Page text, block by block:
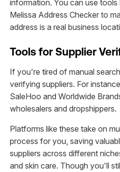
information. You can use tools
Melissa Address Checker to
address is a real business
Tools for Supplier
If you're tired of manual
verifying suppliers. For
SaleHoo and Worldwide
wholesalers and dropshippers.
Platforms like these take on
process for you, saving
suppliers across different
and skin care. Though you'll